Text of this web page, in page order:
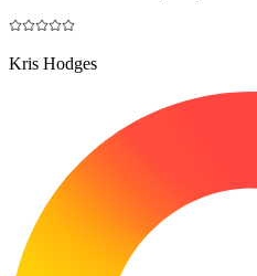
Kris Hodges